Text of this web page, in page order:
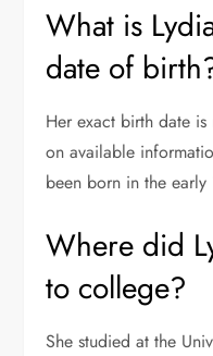
What is
date of
Her exact birth date
on available
been born in the early
Where did
to college?
She studied at the